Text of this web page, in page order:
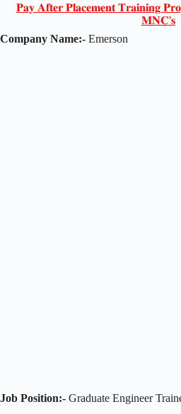
𝐏𝐚𝐲 𝐀𝐟𝐭𝐞𝐫 𝐏𝐥𝐚𝐜𝐞𝐦𝐞𝐧𝐭 𝐓𝐫𝐚𝐢𝐧𝐢𝐧𝐠
𝐌𝐍𝐂'𝐬
Company Name:- Emerson
Job Position:- Graduate Engineer